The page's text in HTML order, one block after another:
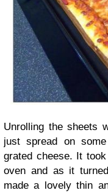
Unrolling the sheets
just spread on
grated cheese. It
oven and as it
made a lovely thin